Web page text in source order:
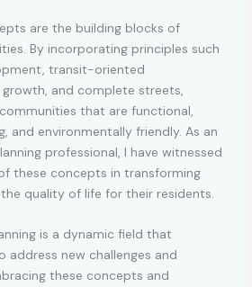
are the building blocks of
By incorporating principles such
transit-oriented
and complete streets,
that are functional,
and environmentally friendly. As an
professional, I have witnessed
these concepts in transforming
quality of life for their residents.
is a dynamic field that
address new challenges and
these concepts and